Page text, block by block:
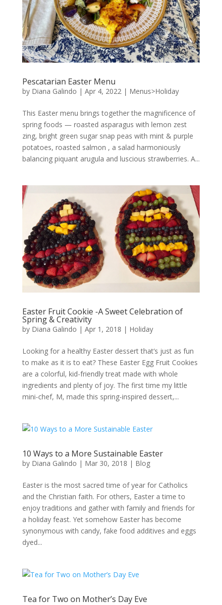
Pescatarian Easter Menu
by Diana Galindo | Apr 4, 2022 | Menus>Holiday
This Easter menu brings together the magnificence of
spring foods — roasted asparagus with lemon zest
zing, bright green sugar snap peas with mint & purple
potatoes, roasted salmon , a salad harmoniously
balancing piquant arugula and luscious strawberries. A...
Easter Fruit Cookie -A Sweet Celebration of
Spring & Creativity
by Diana Galindo | Apr 1, 2018 | Holiday
Looking for a healthy Easter dessert that’s just as fun
to make as it is to eat? These Easter Egg Fruit Cookies
are a colorful, kid-friendly treat made with whole
ingredients and plenty of joy. The first time my little
mini-chef, M, made this spring-inspired dessert,...
10 Ways to a More Sustainable Easter
by Diana Galindo | Mar 30, 2018 | Blog
Easter is the most sacred time of year for Catholics
and the Christian faith. For others, Easter a time to
enjoy traditions and gather with family and friends for
a holiday feast. Yet somehow Easter has become
synonymous with candy, fake food additives and eggs
dyed...
Tea for Two on Mother’s Day Eve